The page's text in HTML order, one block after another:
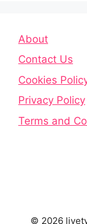
About
Contact Us
Cookies
Privacy Policy
Terms and
© 2026